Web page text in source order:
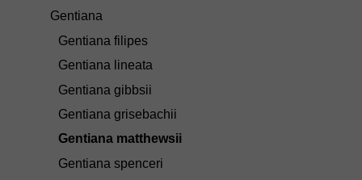
Gentiana
Gentiana filipes
Gentiana lineata
Gentiana gibbsii
Gentiana grisebachii
Gentiana matthewsii
Gentiana spenceri